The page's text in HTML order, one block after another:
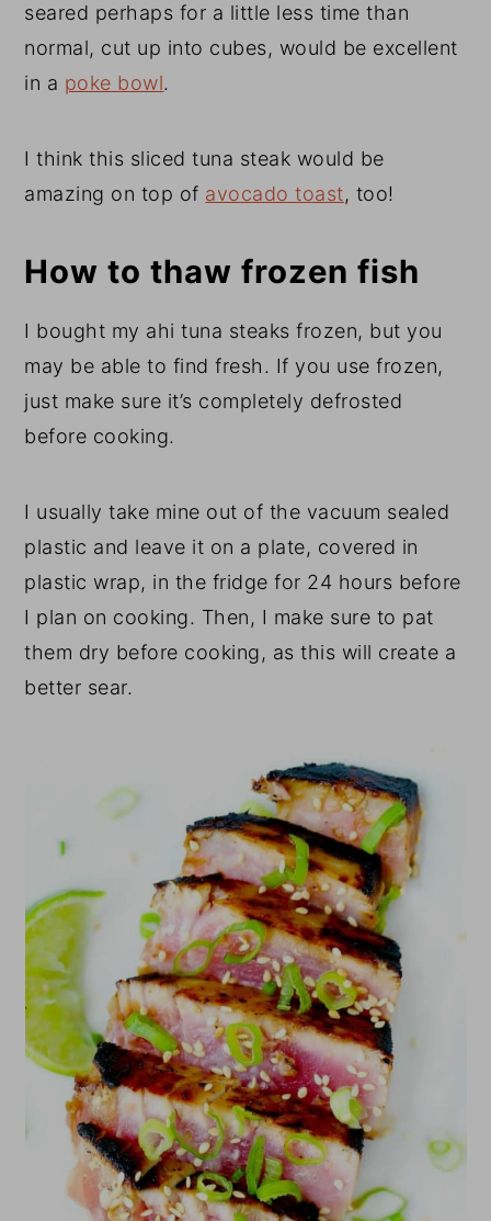
seared perhaps for a little less time than
normal, cut up into cubes, would be excellent
in a poke bowl.
I think this sliced tuna steak would be
amazing on top of avocado toast, too!
How to thaw frozen fish
I bought my ahi tuna steaks frozen, but you
may be able to find fresh. If you use frozen,
just make sure it’s completely defrosted
before cooking.
I usually take mine out of the vacuum sealed
plastic and leave it on a plate, covered in
plastic wrap, in the fridge for 24 hours before
I plan on cooking. Then, I make sure to pat
them dry before cooking, as this will create a
better sear.